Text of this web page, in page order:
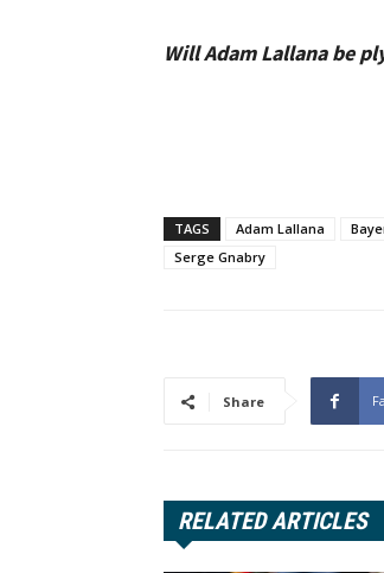
Will Adam Lallana be
TAGS Adam Lallana
Serge Gnabry
Share
RELATED ARTICLES